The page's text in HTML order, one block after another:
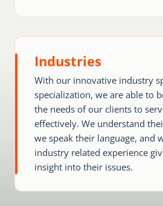
ESG
Karijera
Kontakt
Industries
With our innovative industry
specialization, we are able to
the needs of our clients to
effectively. We understand
we speak their language, and
industry related experience
insight into their issues.